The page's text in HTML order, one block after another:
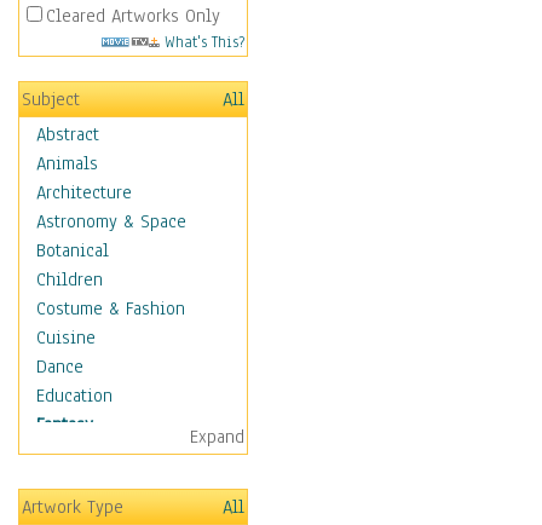
Cleared Artworks Only
What's This?
Subject
All
Abstract
Animals
Architecture
Astronomy & Space
Botanical
Children
Costume & Fashion
Cuisine
Dance
Education
Fantasy
Alchemy
Cool Designs
Dreamscapes
Expand
Artwork Type
All